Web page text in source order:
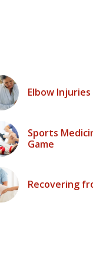
Elbow Injuries
Sports
Game
Recovering